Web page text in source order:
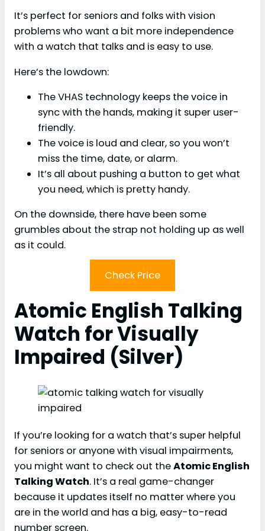
It’s perfect for seniors and folks with vision
problems who want a bit more independence
with a watch that talks and is easy to use.
Here’s the lowdown:
The VHAS technology keeps the voice in
sync with the hands, making it super user-
friendly.
The voice is loud and clear, so you won’t
miss the time, date, or alarm.
It’s all about pushing a button to get what
you need, which is pretty handy.
On the downside, there have been some
grumbles about the strap not holding up as well
as it could.
Check Price
Atomic English Talking
Watch for Visually
Impaired (Silver)
If you’re looking for a watch that’s super helpful
for seniors or anyone with visual impairments,
you might want to check out theAtomic English
Talking Watch. It’s a real game-changer
because it updates itself no matter where you
are in the world and has a big, easy-to-read
number screen.